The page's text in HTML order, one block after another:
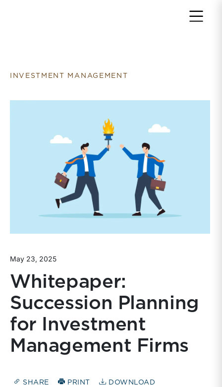
INVESTMENT MANAGEMENT
May 23, 2025
Whitepaper:
Succession Planning
for Investment
Management Firms
SHARE PRINT DOWNLOAD